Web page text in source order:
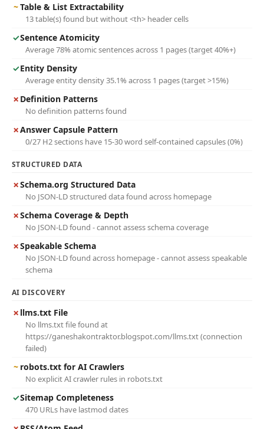
~Table & List Extractability
13 table(s) found but without <th> header cells
✓Sentence Atomicity
Average 78% atomic sentences across 1 pages (target 40%+)
✓Entity Density
Average entity density 35.1% across 1 pages (target >15%)
✗ Definition Patterns
No definition patterns found
✗Answer Capsule Pattern
0/27 H2 sections have 15-30 word self-contained capsules (0%)
STRUCTURED DATA
✗Schema.org Structured Data
No JSON-LD structured data found across homepage
✗Schema Coverage & Depth
No JSON-LD found - cannot assess schema coverage
✗Speakable Schema
No JSON-LD found across homepage - cannot assess speakable
schema
AI DISCOVERY
✗ llms.txt File
No llms.txt file found at
https://ganeshakontraktor.blogspot.com/llms.txt (connection
failed)
~ robots.txt for AI Crawlers
No explicit AI crawler rules in robots.txt
✓Sitemap Completeness
470 URLs have lastmod dates